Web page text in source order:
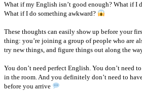
What if my English isn’t good enough? What if I
What if I do something awkward?
These thoughts can easily show up before your
thing: you’re joining a group of people who are
try new things, and figure things out along the
You don’t need perfect English. You don’t need
in the room. And you definitely don’t need to
before you arrive